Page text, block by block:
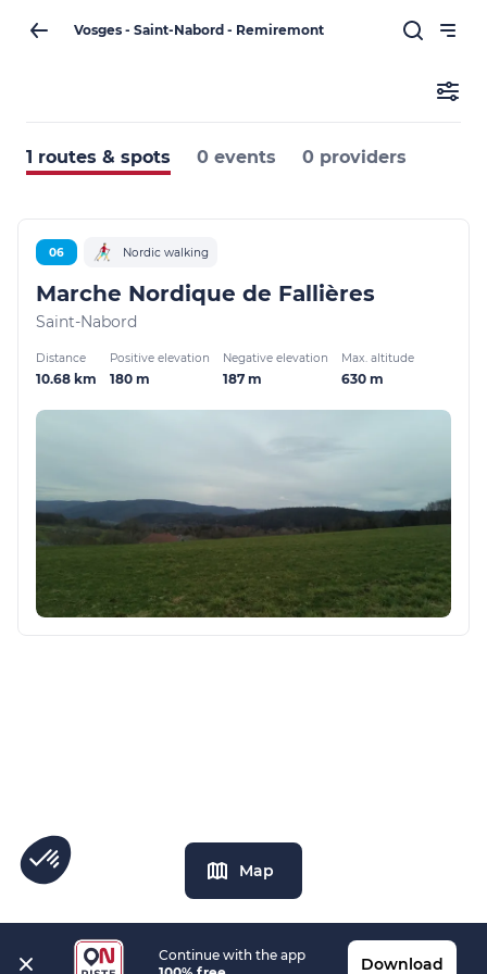
Vosges - Saint-Nabord - Remiremont
Continue with the app
Download
1 routes & spots 0 events 0 providers
06 Nordic walking
Marche Nordique de Fallières
Saint-Nabord
Distance
10.68 km
Positive elevation
180 m
Negative elevation
187 m
Max. altitude
630 m
Map